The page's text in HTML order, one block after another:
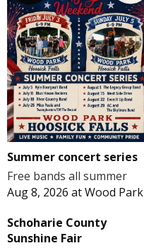
Summer concert series
Free bands all summer
Aug 8, 2026 atWood Park
Schoharie County
Sunshine Fair